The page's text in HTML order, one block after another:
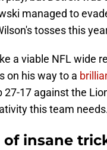
managed to
tosses this
a viable NFL wide
on his way to a
27-17 against the
this team
of insane